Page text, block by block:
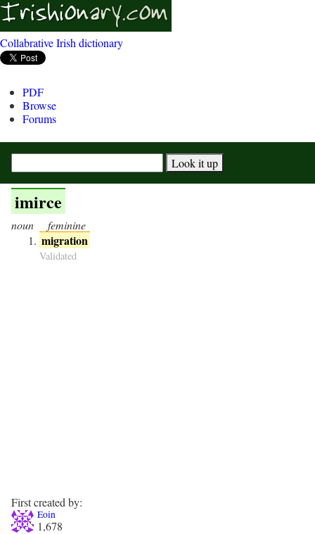
Collabrative Irish dictionary
PDF
Browse
Forums
imirce
noun feminine
migration
Validated
First created by:
Eoin
1,678